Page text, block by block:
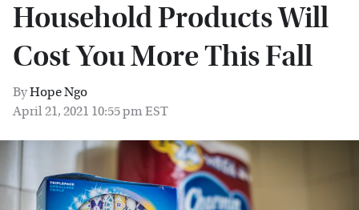
Household Products Will
Cost You More This Fall
ByHope Ngo
April 21, 2021 10:55 pm EST